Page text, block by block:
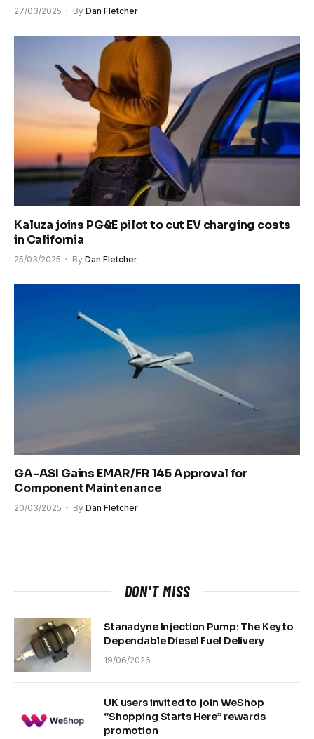
27/03/2025 By Dan Fletcher
Kaluza joins PG&E pilot to cut EV charging costs
in California
25/03/2025 By Dan Fletcher
GA-ASI Gains EMAR/FR 145 Approval for
Component Maintenance
20/03/2025 By Dan Fletcher
DON'T MISS
Stanadyne Injection Pump: The Key to
Dependable Diesel Fuel Delivery
19/06/2026
UK users invited to join WeShop
“Shopping Starts Here” rewards
promotion